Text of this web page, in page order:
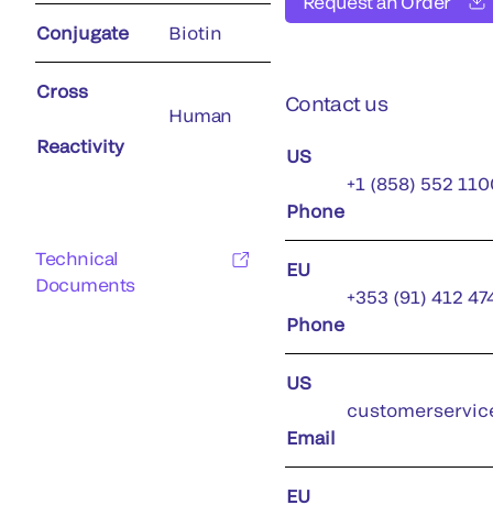
Conjugate Biotin
Cross
Reactivity
Human
Technical
Documents
Contact us
US
Phone
+1 (858) 552
EU
Phone
+353 (91) 412
US
Email
EU